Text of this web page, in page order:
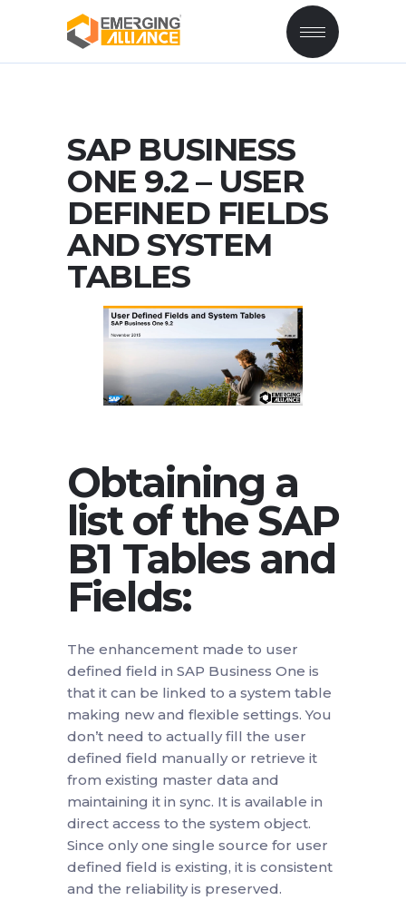
SAP BUSINESS
ONE 9.2 – USER
DEFINED FIELDS
AND SYSTEM
TABLES
Obtaining a
list of the SAP
B1 Tables and
Fields:
The enhancement made to user
defined field in SAP Business One is
that it can be linked to a system table
making new and flexible settings. You
don’t need to actually fill the user
defined field manually or retrieve it
from existing master data and
maintaining it in sync. It is available in
direct access to the system object.
Since only one single source for user
defined field is existing, it is consistent
and the reliability is preserved.